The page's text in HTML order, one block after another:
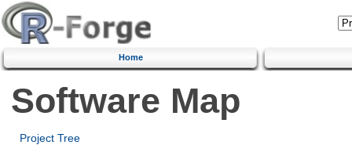
Home
Software Map
Project Tree